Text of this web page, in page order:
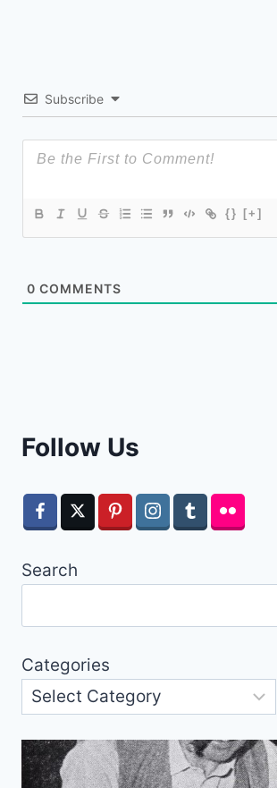
Subscribe
{} [+]
0 COMMENTS
Follow Us
Search
Categories